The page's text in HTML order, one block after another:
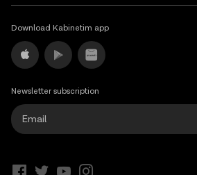
Download Kabinetim app
Newsletter subscription